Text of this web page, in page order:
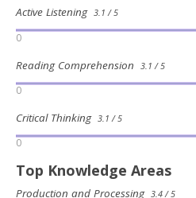
Active Listening 3.1 / 5
0
Reading Comprehension 3.1 / 5
0
Critical Thinking 3.1 / 5
0
Top Knowledge Areas
Production and Processing 3.4 / 5